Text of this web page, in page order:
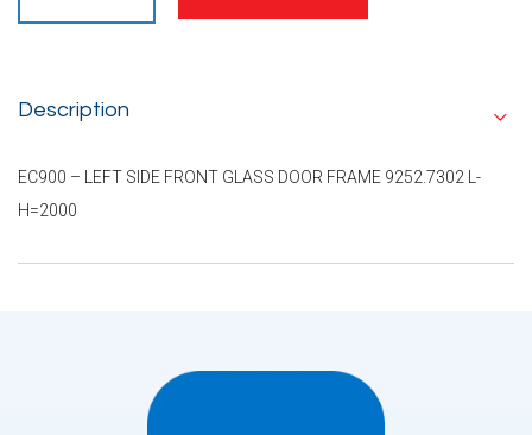
Description
EC900 – LEFT SIDE FRONT GLASS DOOR FRAME 9252.7302 L-
H=2000